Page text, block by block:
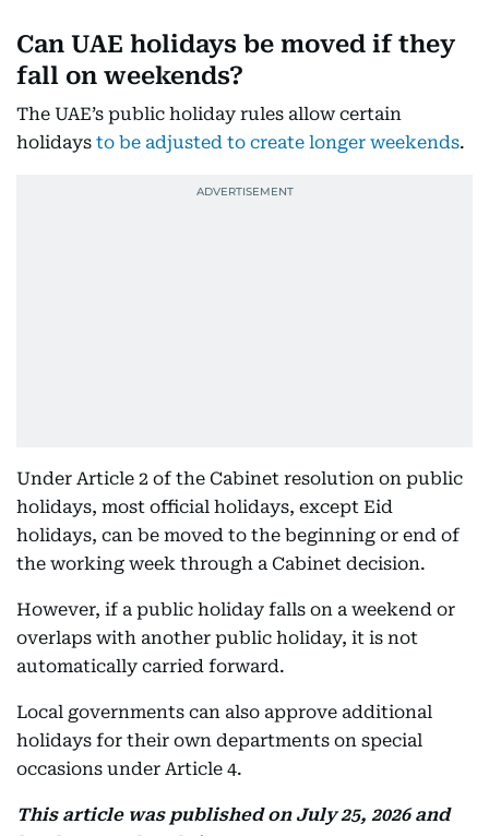
Can UAE holidays be moved if they
fall on weekends?
The UAE’s public holiday rules allow certain
holidays to be adjusted to create longer weekends.
Under Article 2 of the Cabinet resolution on public
holidays, most official holidays, except Eid
holidays, can be moved to the beginning or end of
the working week through a Cabinet decision.
However, if a public holiday falls on a weekend or
overlaps with another public holiday, it is not
automatically carried forward.
Local governments can also approve additional
holidays for their own departments on special
occasions under Article 4.
This article was published on July 25, 2026 and